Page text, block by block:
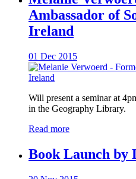
Ambassador of
Ireland
01 Dec 2015
Will present a seminar at
in the Geography Library.
Read more
Book Launch by